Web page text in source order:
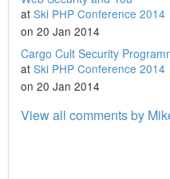
at Ski PHP Conference 2014
on 20 Jan 2014
Cargo Cult Security
at Ski PHP Conference 2014
on 20 Jan 2014
View all comments by